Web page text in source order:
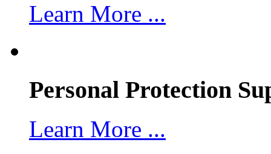
Learn More ...
Personal Protection
Learn More ...